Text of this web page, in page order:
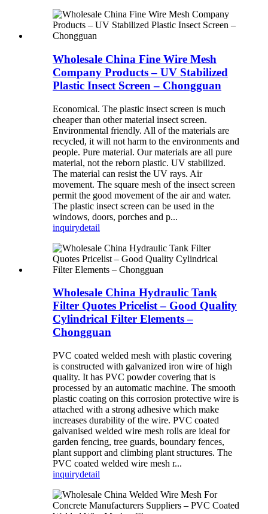
Wholesale China Fine Wire Mesh
Company Products – UV Stabilized
Plastic Insect Screen – Chongguan
Economical. The plastic insect screen is much
cheaper than other material insect screen.
Environmental friendly. All of the materials are
recycled, it will not harm to the environments and
people. Pure material. Our materials are all pure
material, not the reborn plastic. UV stabilized.
The material can resist the UV rays. Air
movement. The square mesh of the insect screen
permit the good movement of the air and water.
The plastic insect screen can be used in the
windows, doors, porches and p...
inquirydetail
Wholesale China Hydraulic Tank
Filter Quotes Pricelist – Good Quality
Cylindrical Filter Elements –
Chongguan
PVC coated welded mesh with plastic covering
is constructed with galvanized iron wire of high
quality. It has PVC powder covering that is
processed by an automatic machine. The smooth
plastic coating on this corrosion protective wire is
attached with a strong adhesive which make
increases durability of the wire. PVC coated
galvanised welded wire mesh rolls are ideal for
garden fencing, tree guards, boundary fences,
plant support and climbing plant structures. The
PVC coated welded wire mesh r...
inquirydetail